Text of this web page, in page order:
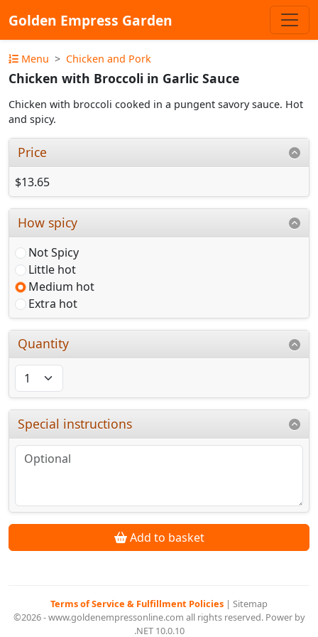
Golden Empress Garden
Menu Chicken and Pork
Chicken with Broccoli in Garlic Sauce
Chicken with broccoli cooked in a pungent savory sauce. Hot
and spicy.
Price
$13.65
How spicy
Not Spicy
Little hot
Medium hot
Extra hot
Quantity
Special instructions
Add to basket
Terms of Service & Fulfillment Policies | Sitemap
©2026 - www.goldenempressonline.com all rights reserved. Power by
.NET 10.0.10